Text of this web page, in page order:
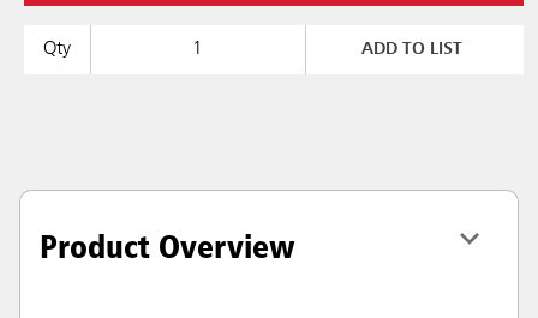
Qty ADD TO LIST
Product Overview